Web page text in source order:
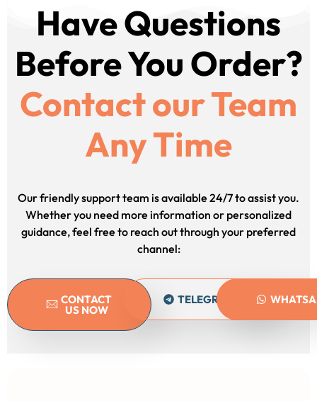
Have Questions
Before You Order?
Contact our Team
Any Time
Our friendly support team is available 24/7 to assist you.
Whether you need more information or personalized
guidance, feel free to reach out through your preferred
channel:
CONTACT
US NOW
TELEGRAM